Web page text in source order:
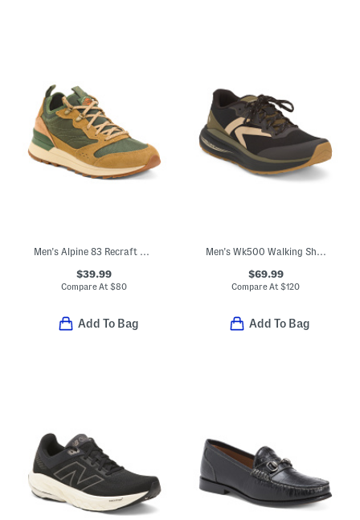
Men's Alpine 83 Recraft Sneakers
$39.99
Compare At$80
Add To Bag
Men's Wk500 Walking Shoes
$69.99
Compare At$120
Add To Bag